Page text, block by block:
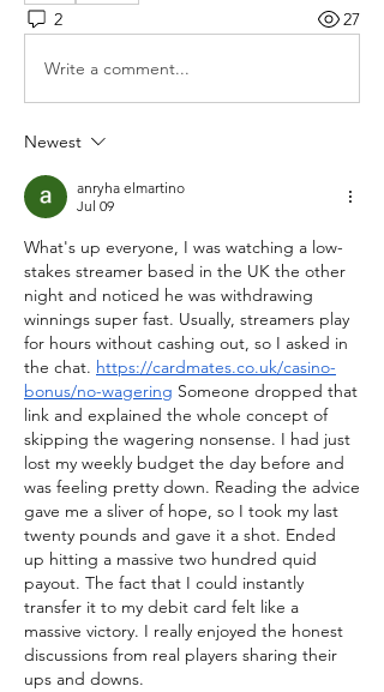
2 27
Write a comment...
Newest
anryha elmartino
Jul 09
What's up everyone, I was watching a low-
stakes streamer based in the UK the other
night and noticed he was withdrawing
winnings super fast. Usually, streamers play
for hours without cashing out, so I asked in
the chat. https://cardmates.co.uk/casino-
bonus/no-wagering Someone dropped that
link and explained the whole concept of
skipping the wagering nonsense. I had just
lost my weekly budget the day before and
was feeling pretty down. Reading the advice
gave me a sliver of hope, so I took my last
twenty pounds and gave it a shot. Ended
up hitting a massive two hundred quid
payout. The fact that I could instantly
transfer it to my debit card felt like a
massive victory. I really enjoyed the honest
discussions from real players sharing their
ups and downs.